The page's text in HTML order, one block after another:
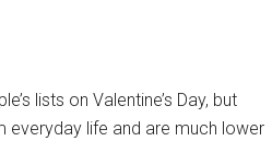
lists on Valentine’s Day, but
everyday life and are much lower